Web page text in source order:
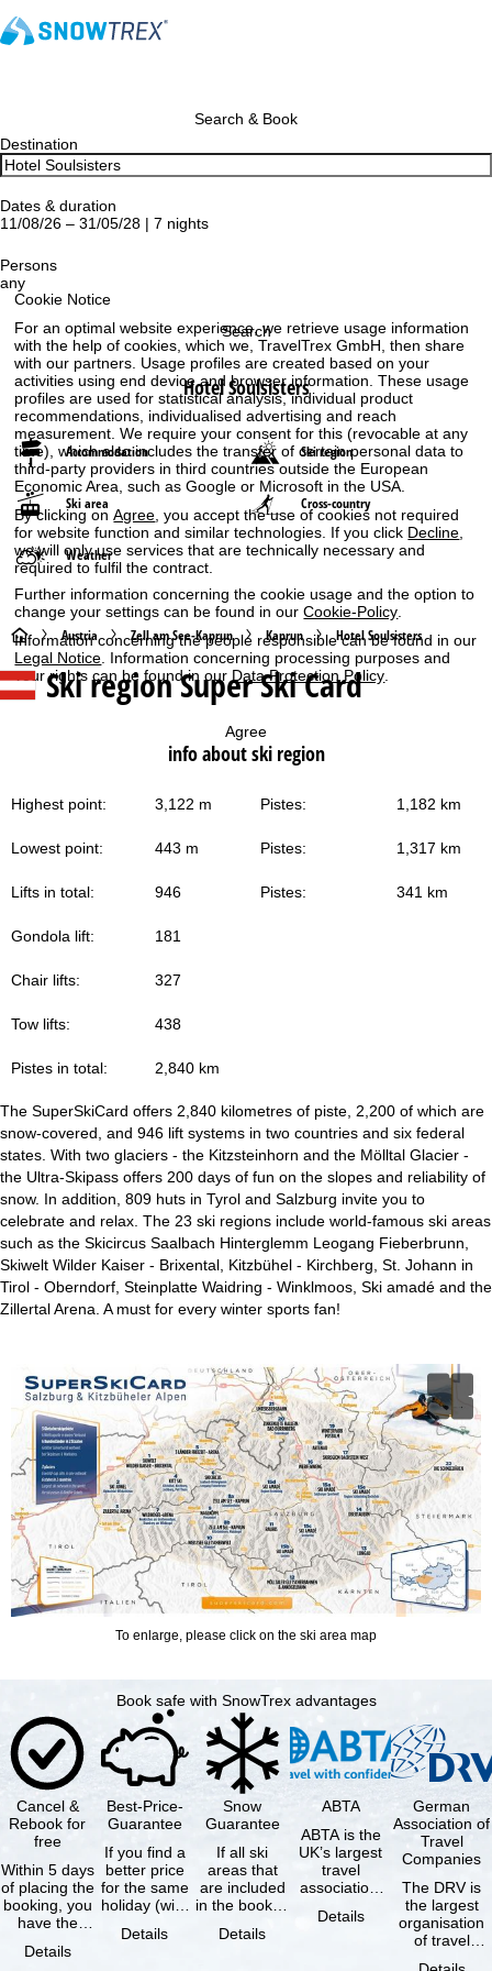
Cookie Notice
For an optimal website experience, we retrieve usage information
with the help of cookies, which we, TravelTrex GmbH, then share
with our partners. Usage profiles are created based on your
activities using end device and browser information. These usage
profiles are used for statistical analysis, individual product
recommendations, individualised advertising and reach
measurement. We require your consent for this (revocable at any
time), which also includes the transfer of certain personal data to
third-party providers in third countries outside the European
Economic Area, such as Google or Microsoft in the USA.
By clicking onAgree , you accept the use of cookies not required
for website function and similar technologies. If you click Decline
we will only use services that are technically necessary and
required to fulfil the contract.
Further information concerning the cookie usage and the option to
change your settings can be found in ourCookie-Policy
Information concerning the people responsible can be found in our
Legal Notice . Information concerning processing purposes and
your rights can be found in our Data Protection Policy
Agree
Search & Book
Destination
Dates & duration
11/08/26 – 31/05/28 | 7 nights
Persons
any
Search
Hotel Soulsisters
Accommodation Ski region
Ski area Cross-country
Weather
H
o
P
a
Austria Zell am See-Kaprun Kaprun Hotel Soulsisters
Ski region Super Ski Card
info about ski region
Highest point: 3,122 m Pistes: 1,182 km
Lowest point: 443 m Pistes: 1,317 km
Lifts in total: 946 Pistes: 341 km
Gondola lift: 181
Chair lifts: 327
Tow lifts: 438
Pistes in total: 2,840 km
The SuperSkiCard offers 2,840 kilometres of piste, 2,200 of which are
snow-covered, and 946 lift systems in two countries and six federal
states. With two glaciers - the Kitzsteinhorn and the Mölltal Glacier -
the Ultra-Skipass offers 200 days of fun on the slopes and reliability of
snow. In addition, 809 huts in Tyrol and Salzburg invite you to
celebrate and relax. The 23 ski regions include world-famous ski areas
such as the Skicircus Saalbach Hinterglemm Leogang Fieberbrunn,
Skiwelt Wilder Kaiser - Brixental, Kitzbühel - Kirchberg, St. Johann in
Tirol - Oberndorf, Steinplatte Waidring - Winklmoos, Ski amadé and the
Zillertal Arena. A must for every winter sports fan!
To enlarge, please click on the ski area map
Book safe with SnowTrex advantages
Cancel &
Rebook for
free
Within 5 days
of placing the
booking, you
have the
cancel the …
Details
Best-Price-
Guarantee
If you find a
better price
for the same
holiday (with
same
Details
Snow
Guarantee
If all ski
areas that
are included
in the booked
not open due
Details
ABTA
ABTA is the
UK’s largest
travel
association,
travel agents
Details
German
Association of
Travel
Companies
The DRV is
the largest
organisation
of travel